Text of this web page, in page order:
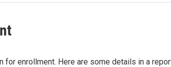
for enrollment. Here are some details in a